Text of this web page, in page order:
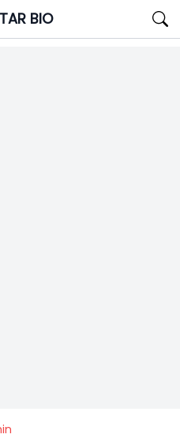
BIO